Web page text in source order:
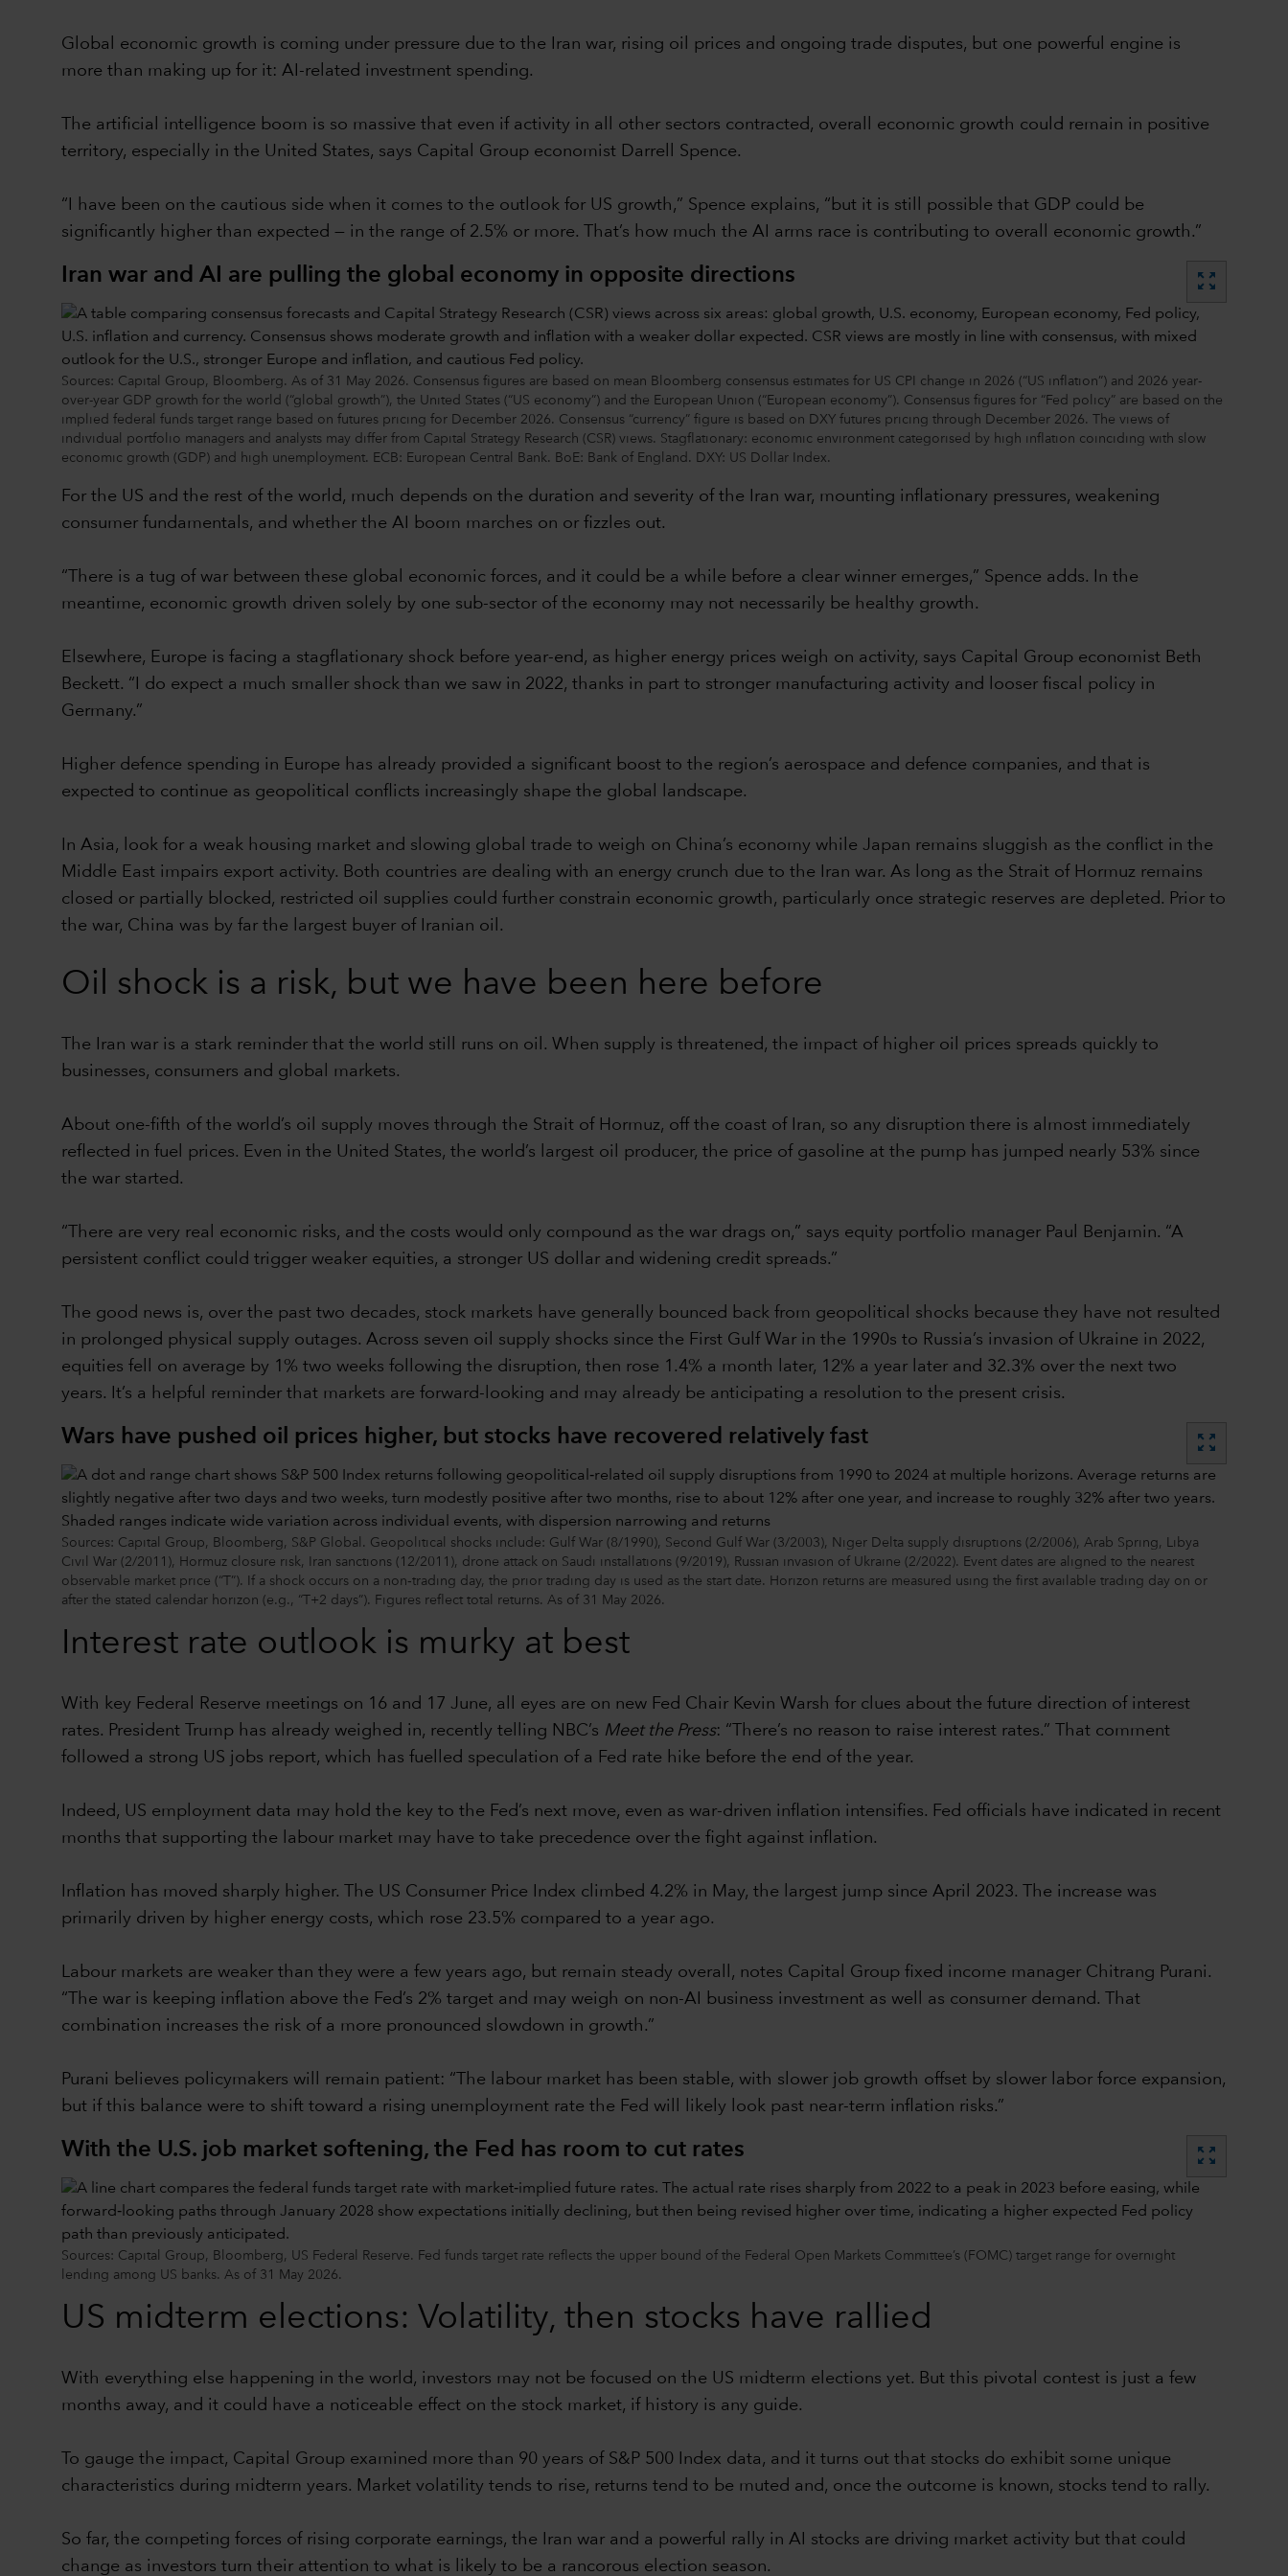
Global economic growth is coming under pressure due to the Iran war, rising oil prices and ongoing trade disputes, but one powerful engine is
more than making up for it: AI-related investment spending.
The artificial intelligence boom is so massive that even if activity in all other sectors contracted, overall economic growth could remain in positive
territory, especially in the United States, says Capital Group economist Darrell Spence.
“I have been on the cautious side when it comes to the outlook for US growth,” Spence explains, “but it is still possible that GDP could be
significantly higher than expected — in the range of 2.5% or more. That’s how much the AI arms race is contributing to overall economic growth.”
Iran war and AI are pulling the global economy in opposite directions zoom_out_map
Sources: Capital Group, Bloomberg. As of 31 May 2026. Consensus figures are based on mean Bloomberg consensus estimates for US CPI change in 2026 (“US inflation”) and 2026 year-
over-year GDP growth for the world (“global growth”), the United States (“US economy”) and the European Union (“European economy”). Consensus figures for “Fed policy” are based on the
implied federal funds target range based on futures pricing for December 2026. Consensus “currency” figure is based on DXY futures pricing through December 2026. The views of
individual portfolio managers and analysts may differ from Capital Strategy Research (CSR) views. Stagflationary: economic environment categorised by high inflation coinciding with slow
economic growth (GDP) and high unemployment. ECB: European Central Bank. BoE: Bank of England. DXY: US Dollar Index.
For the US and the rest of the world, much depends on the duration and severity of the Iran war, mounting inflationary pressures, weakening
consumer fundamentals, and whether the AI boom marches on or fizzles out.
“There is a tug of war between these global economic forces, and it could be a while before a clear winner emerges,” Spence adds. In the
meantime, economic growth driven solely by one sub-sector of the economy may not necessarily be healthy growth.
Elsewhere, Europe is facing a stagflationary shock before year-end, as higher energy prices weigh on activity, says Capital Group economist Beth
Beckett. “I do expect a much smaller shock than we saw in 2022, thanks in part to stronger manufacturing activity and looser fiscal policy in
Germany.”
Higher defence spending in Europe has already provided a significant boost to the region’s aerospace and defence companies, and that is
expected to continue as geopolitical conflicts increasingly shape the global landscape.
In Asia, look for a weak housing market and slowing global trade to weigh on China’s economy while Japan remains sluggish as the conflict in the
Middle East impairs export activity. Both countries are dealing with an energy crunch due to the Iran war. As long as the Strait of Hormuz remains
closed or partially blocked, restricted oil supplies could further constrain economic growth, particularly once strategic reserves are depleted. Prior to
the war, China was by far the largest buyer of Iranian oil.
Oil shock is a risk, but we have been here before
The Iran war is a stark reminder that the world still runs on oil. When supply is threatened, the impact of higher oil prices spreads quickly to
businesses, consumers and global markets.
About one-fifth of the world’s oil supply moves through the Strait of Hormuz, off the coast of Iran, so any disruption there is almost immediately
reflected in fuel prices. Even in the United States, the world’s largest oil producer, the price of gasoline at the pump has jumped nearly 53% since
the war started.
“There are very real economic risks, and the costs would only compound as the war drags on,” says equity portfolio manager Paul Benjamin. “A
persistent conflict could trigger weaker equities, a stronger US dollar and widening credit spreads.”
The good news is, over the past two decades, stock markets have generally bounced back from geopolitical shocks because they have not resulted
in prolonged physical supply outages. Across seven oil supply shocks since the First Gulf War in the 1990s to Russia’s invasion of Ukraine in 2022,
equities fell on average by 1% two weeks following the disruption, then rose 1.4% a month later, 12% a year later and 32.3% over the next two
years. It’s a helpful reminder that markets are forward-looking and may already be anticipating a resolution to the present crisis.
Wars have pushed oil prices higher, but stocks have recovered relatively fast zoom_out_map
Sources: Capital Group, Bloomberg, S&P Global. Geopolitical shocks include: Gulf War (8/1990), Second Gulf War (3/2003), Niger Delta supply disruptions (2/2006), Arab Spring, Libya
Civil War (2/2011), Hormuz closure risk, Iran sanctions (12/2011), drone attack on Saudi installations (9/2019), Russian invasion of Ukraine (2/2022). Event dates are aligned to the nearest
observable market price (“T”). If a shock occurs on a non‑trading day, the prior trading day is used as the start date. Horizon returns are measured using the first available trading day on or
after the stated calendar horizon (e.g., “T+2 days”). Figures reflect total returns. As of 31 May 2026.
Interest rate outlook is murky at best
With key Federal Reserve meetings on 16 and 17 June, all eyes are on new Fed Chair Kevin Warsh for clues about the future direction of interest
rates. President Trump has already weighed in, recently telling NBC’s Meet the Press: “There’s no reason to raise interest rates.” That comment
followed a strong US jobs report, which has fuelled speculation of a Fed rate hike before the end of the year.
Indeed, US employment data may hold the key to the Fed’s next move, even as war-driven inflation intensifies. Fed officials have indicated in recent
months that supporting the labour market may have to take precedence over the fight against inflation.
Inflation has moved sharply higher. The US Consumer Price Index climbed 4.2% in May, the largest jump since April 2023. The increase was
primarily driven by higher energy costs, which rose 23.5% compared to a year ago.
Labour markets are weaker than they were a few years ago, but remain steady overall, notes Capital Group fixed income manager Chitrang Purani.
“The war is keeping inflation above the Fed’s 2% target and may weigh on non-AI business investment as well as consumer demand. That
combination increases the risk of a more pronounced slowdown in growth.”
Purani believes policymakers will remain patient: “The labour market has been stable, with slower job growth offset by slower labor force expansion,
but if this balance were to shift toward a rising unemployment rate the Fed will likely look past near-term inflation risks.”
With the U.S. job market softening, the Fed has room to cut rates zoom_out_map
Sources: Capital Group, Bloomberg, US Federal Reserve. Fed funds target rate reflects the upper bound of the Federal Open Markets Committee’s (FOMC) target range for overnight
lending among US banks. As of 31 May 2026.
US midterm elections: Volatility, then stocks have rallied
With everything else happening in the world, investors may not be focused on the US midterm elections yet. But this pivotal contest is just a few
months away, and it could have a noticeable effect on the stock market, if history is any guide.
To gauge the impact, Capital Group examined more than 90 years of S&P 500 Index data, and it turns out that stocks do exhibit some unique
characteristics during midterm years. Market volatility tends to rise, returns tend to be muted and, once the outcome is known, stocks tend to rally.
So far, the competing forces of rising corporate earnings, the Iran war and a powerful rally in AI stocks are driving market activity but that could
change as investors turn their attention to what is likely to be a rancorous election season.